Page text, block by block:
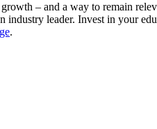
– and a way to remain
leader. Invest in your
.